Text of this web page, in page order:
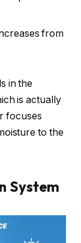
from
in the
is actually
focuses
to the
System